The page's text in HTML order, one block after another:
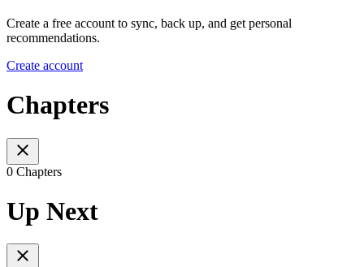
Create a free account to sync, back up, and get personal
recommendations.
Create account
Chapters
0 Chapters
Up Next